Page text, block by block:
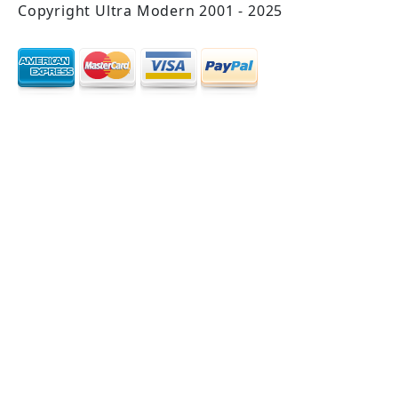
Copyright Ultra Modern 2001 - 2025